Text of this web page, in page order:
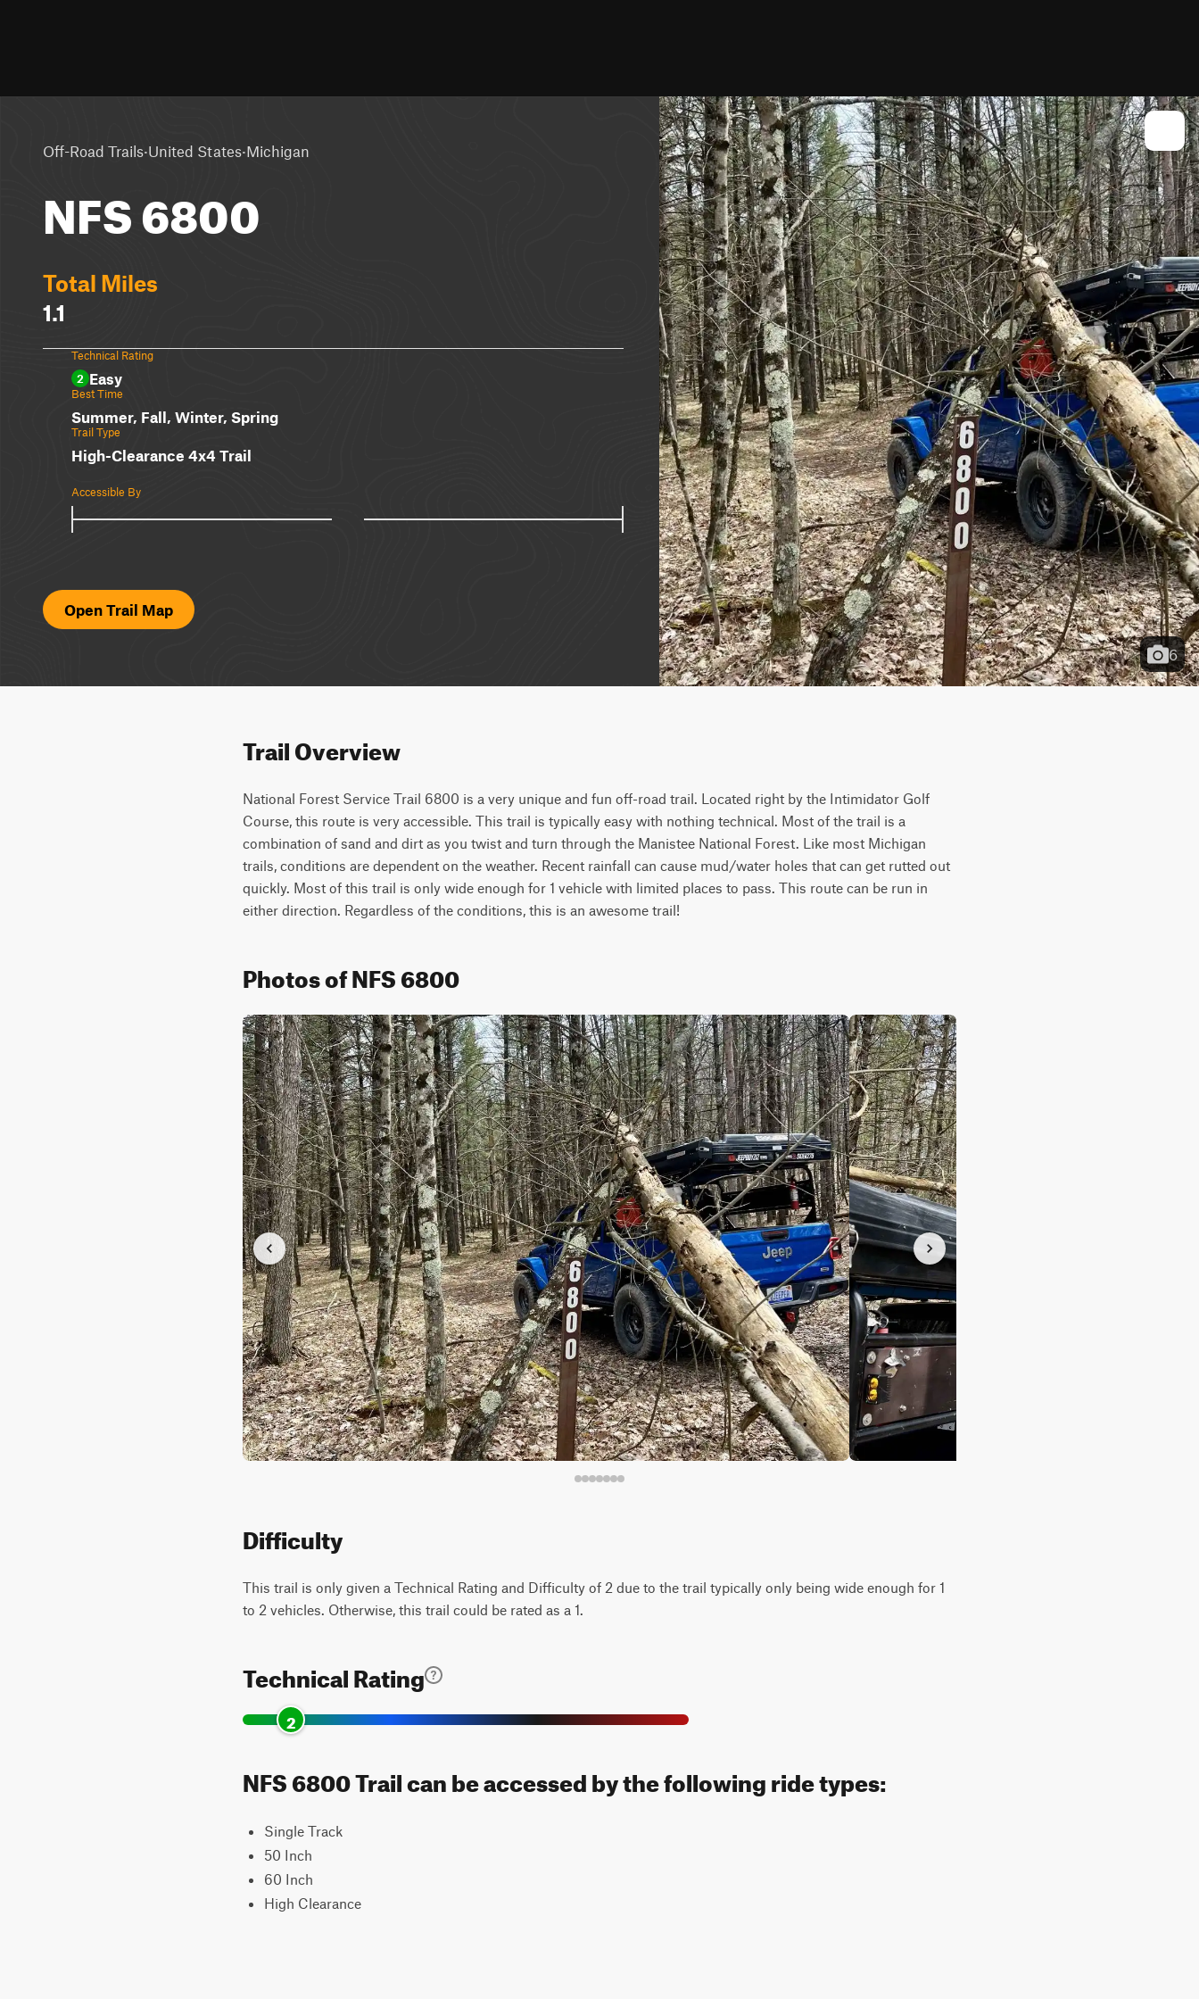
Off-Road Trails·United States·Michigan
NFS 6800
Total Miles
1.1
Technical Rating
2 Easy
Best Time
Summer, Fall, Winter, Spring
Trail Type
High-Clearance 4x4 Trail
Accessible By
Open Trail Map
6
Trail Overview
National Forest Service Trail 6800 is a very unique and fun off-road trail. Located right by the Intimidator Golf
Course, this route is very accessible. This trail is typically easy with nothing technical. Most of the trail is a
combination of sand and dirt as you twist and turn through the Manistee National Forest. Like most Michigan
trails, conditions are dependent on the weather. Recent rainfall can cause mud/water holes that can get rutted out
quickly. Most of this trail is only wide enough for 1 vehicle with limited places to pass. This route can be run in
either direction. Regardless of the conditions, this is an awesome trail!
Photos of NFS 6800
Difficulty
This trail is only given a Technical Rating and Difficulty of 2 due to the trail typically only being wide enough for 1
to 2 vehicles. Otherwise, this trail could be rated as a 1.
Technical Rating
2
NFS 6800 Trail can be accessed by the following ride types:
Single Track
50 Inch
60 Inch
High Clearance